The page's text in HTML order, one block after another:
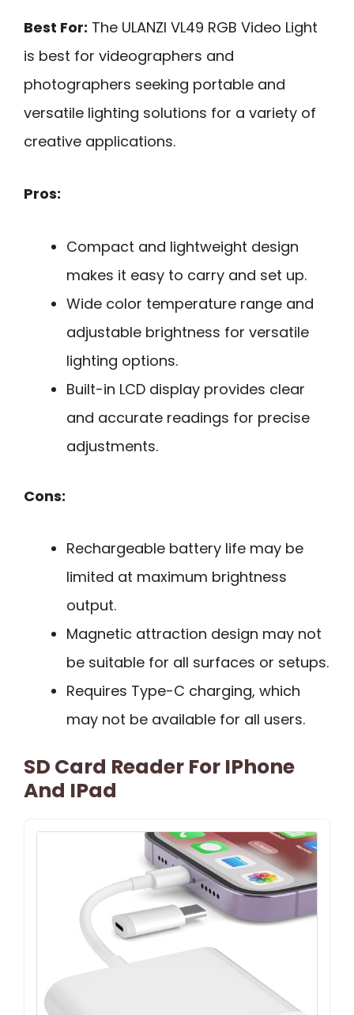
Best For: The ULANZI VL49 RGB Video Light
is best for videographers and
photographers seeking portable and
versatile lighting solutions for a variety of
creative applications.
Pros:
Compact and lightweight design
makes it easy to carry and set up.
Wide color temperature range and
adjustable brightness for versatile
lighting options.
Built-in LCD display provides clear
and accurate readings for precise
adjustments.
Cons:
Rechargeable battery life may be
limited at maximum brightness
output.
Magnetic attraction design may not
be suitable for all surfaces or setups.
Requires Type-C charging, which
may not be available for all users.
SD Card Reader For IPhone
And IPad